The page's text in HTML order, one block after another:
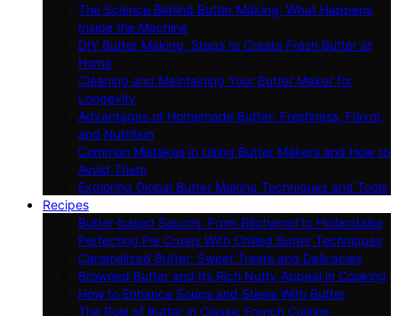
The Science Behind Butter Making: What Happens
Inside the Machine
DIY Butter Making: Steps to Create Fresh Butter at
Home
Cleaning and Maintaining Your Butter Maker for
Longevity
Advantages of Homemade Butter: Freshness, Flavor,
and Nutrition
Common Mistakes in Using Butter Makers and How to
Avoid Them
Exploring Global Butter Making Techniques and Tools
Recipes
Butter-based Sauces: From Béchamel to Hollandaise
Perfecting Pie Crusts With Chilled Butter Techniques
Caramelized Butter: Sweet Treats and Delicacies
Browned Butter and Its Rich Nutty Appeal in Cooking
How to Enhance Soups and Stews With Butter
The Role of Butter in Classic French Cuisine